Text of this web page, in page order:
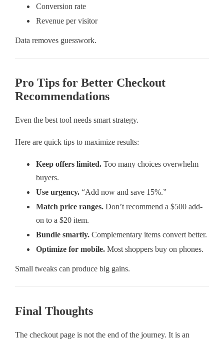
Conversion rate
Revenue per visitor
Data removes guesswork.
Pro Tips for Better Checkout
Recommendations
Even the best tool needs smart strategy.
Here are quick tips to maximize results:
Keep offers limited. Too many choices overwhelm
buyers.
Use urgency. “Add now and save 15%.”
Match price ranges. Don’t recommend a $500 add-
on to a $20 item.
Bundle smartly. Complementary items convert better.
Optimize for mobile. Most shoppers buy on phones.
Small tweaks can produce big gains.
Final Thoughts
The checkout page is not the end of the journey. It is an